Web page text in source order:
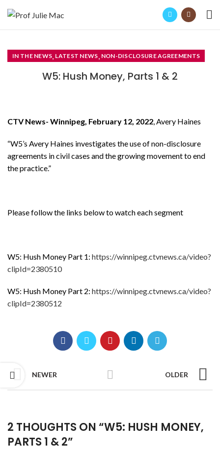
IN THE NEWS, LATEST NEWS, NON-DISCLOSURE AGREEMENTS
W5: Hush Money, Parts 1 & 2
CTV News- Winnipeg, February 12, 2022, Avery Haines
“W5’s Avery Haines investigates the use of non-disclosure
agreements in civil cases and the growing movement to end
the practice.”
Please follow the links below to watch each segment
W5: Hush Money Part 1: https://winnipeg.ctvnews.ca/video?
clipId=2380510
W5: Hush Money Part 2: https://winnipeg.ctvnews.ca/video?
clipId=2380512
NEWER OLDER
2 THOUGHTS ON “W5: HUSH MONEY,
PARTS 1 & 2”